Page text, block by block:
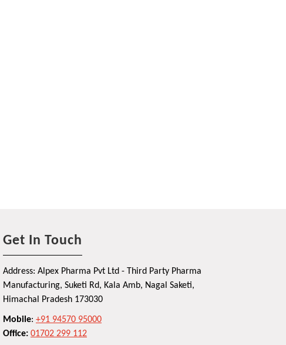
Get In Touch
Address: Alpex Pharma Pvt Ltd - Third Party Pharma
Manufacturing, Suketi Rd, Kala Amb, Nagal Saketi,
Himachal Pradesh 173030
Mobile: +91 94570 95000
Office: 01702 299 112